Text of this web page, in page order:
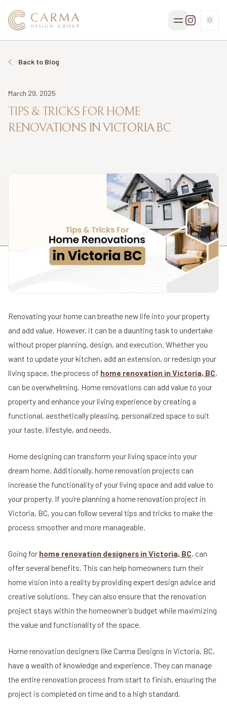
Back to Blog
Date
March 29, 2025
TIPS & TRICKS FOR HOME
RENOVATIONS IN VICTORIA BC
Renovating your home can breathe new life into your property
and add value. However, it can be a daunting task to undertake
without proper planning, design, and execution. Whether you
want to update your kitchen, add an extension, or redesign your
living space, the process of home renovation in Victoria, BC,
can be overwhelming. Home renovations can add value to your
property and enhance your living experience by creating a
functional, aesthetically pleasing, personalized space to suit
your taste, lifestyle, and needs.
Home designing can transform your living space into your
dream home. Additionally, home renovation projects can
increase the functionality of your living space and add value to
your property. If you’re planning a home renovation project in
Victoria, BC, you can follow several tips and tricks to make the
process smoother and more manageable.
Going for home renovation designers in Victoria, BC, can
offer several benefits. This can help homeowners turn their
home vision into a reality by providing expert design advice and
creative solutions. They can also ensure that the renovation
project stays within the homeowner’s budget while maximizing
the value and functionality of the space.
Home renovation designers like Carma Designs in Victoria, BC,
have a wealth of knowledge and experience. They can manage
the entire renovation process from start to finish, ensuring the
project is completed on time and to a high standard.